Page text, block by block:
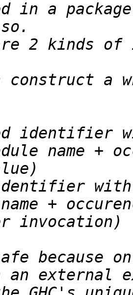
in a package
2 kinds
construct a
identifier
name +
with
+
because
an external